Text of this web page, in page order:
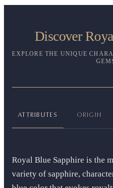
Discover
EXPLORE THE UNIQUE
ATTRIBUTES ORIGIN
Royal Blue Sapphire is the
variety of sapphire,